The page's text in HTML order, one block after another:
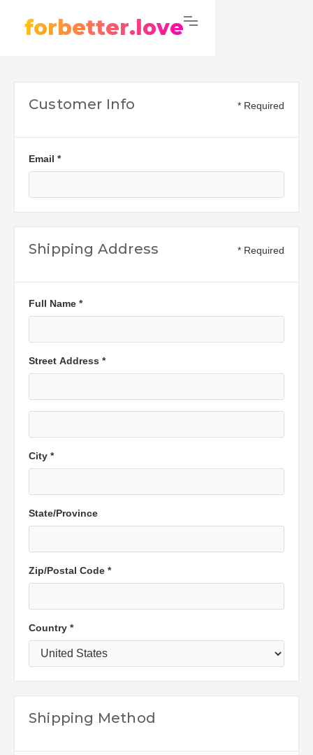
forbetter.love
Customer Info * Required
Email *
Shipping Address * Required
Full Name *
Street Address *
City *
State/Province
Zip/Postal Code *
Country *
Shipping Method